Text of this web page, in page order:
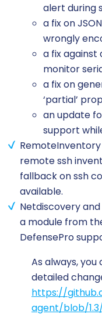
alert during
a fix on
wrongly
a fix against
monitor
a fix on
‘partial’
an update
support
remote ssh
fallback on ssh
available.
Netdiscovery
a module from
DefensePro
As always,
detailed
https://
agent/blob/